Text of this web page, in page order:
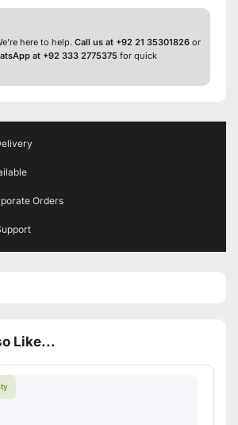
here to help. Call us at +92 21 35301826 or
at +92 333 2775375 for quick
Orders
Like...